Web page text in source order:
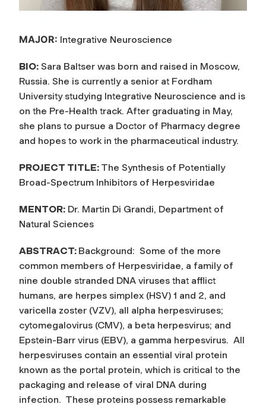
MAJOR: Integrative Neuroscience
BIO: Sara Baltser was born and raised in Moscow,
Russia. She is currently a senior at Fordham
University studying Integrative Neuroscience and is
on the Pre-Health track. After graduating in May,
she plans to pursue a Doctor of Pharmacy degree
and hopes to work in the pharmaceutical industry.
PROJECT TITLE: The Synthesis of Potentially
Broad-Spectrum Inhibitors of Herpesviridae
MENTOR: Dr. Martin Di Grandi, Department of
Natural Sciences
ABSTRACT: Background: Some of the more
common members of Herpesviridae, a family of
nine double stranded DNA viruses that afflict
humans, are herpes simplex (HSV) 1 and 2, and
varicella zoster (VZV), all alpha herpesviruses;
cytomegalovirus (CMV), a beta herpesvirus; and
Epstein-Barr virus (EBV), a gamma herpesvirus. All
herpesviruses contain an essential viral protein
known as the portal protein, which is critical to the
packaging and release of viral DNA during
infection. These proteins possess remarkable